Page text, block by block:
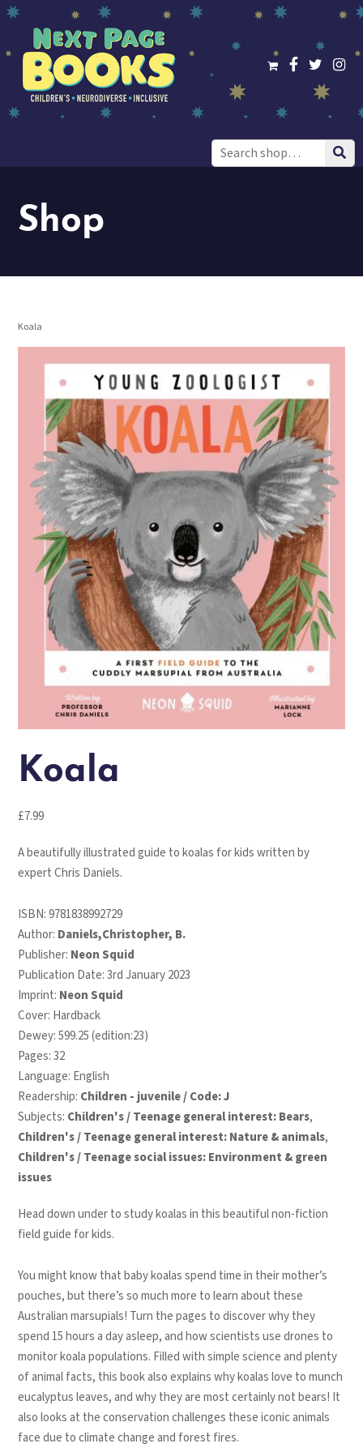
Search
for:
Shop
Koala
Koala
£7.99
A beautifully illustrated guide to koalas for kids written by
expert Chris Daniels.
ISBN:9781838992729
Author: Daniels,Christopher, B.
Publisher: Neon Squid
Publication Date: 3rd January 2023
Imprint: Neon Squid
Cover: Hardback
Dewey: 599.25 (edition:23)
Pages: 32
Language: English
Readership: Children - juvenile / Code: J
Subjects: Children's / Teenage general interest: Bears,
Children's / Teenage general interest: Nature & animals,
Children's / Teenage social issues: Environment & green
issues
Head down under to study koalas in this beautiful non-fiction
field guide for kids.
You might know that baby koalas spend time in their mother’s
pouches, but there’s so much more to learn about these
Australian marsupials! Turn the pages to discover why they
spend 15 hours a day asleep, and how scientists use drones to
monitor koala populations. Filled with simple science and plenty
of animal facts, this book also explains why koalas love to munch
eucalyptus leaves, and why they are most certainly not bears! It
also looks at the conservation challenges these iconic animals
face due to climate change and forest fires.